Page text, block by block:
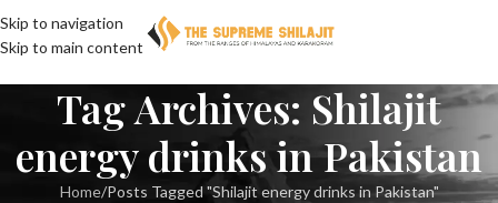
Skip to navigation
Skip to main content
Tag Archives: Shilajit
energy drinks in Pakistan
Home Posts Tagged "Shilajit energy drinks in Pakistan"